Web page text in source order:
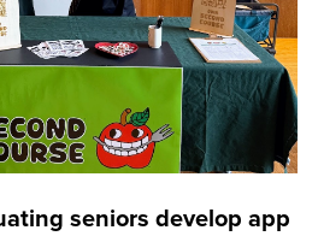
seniors develop app